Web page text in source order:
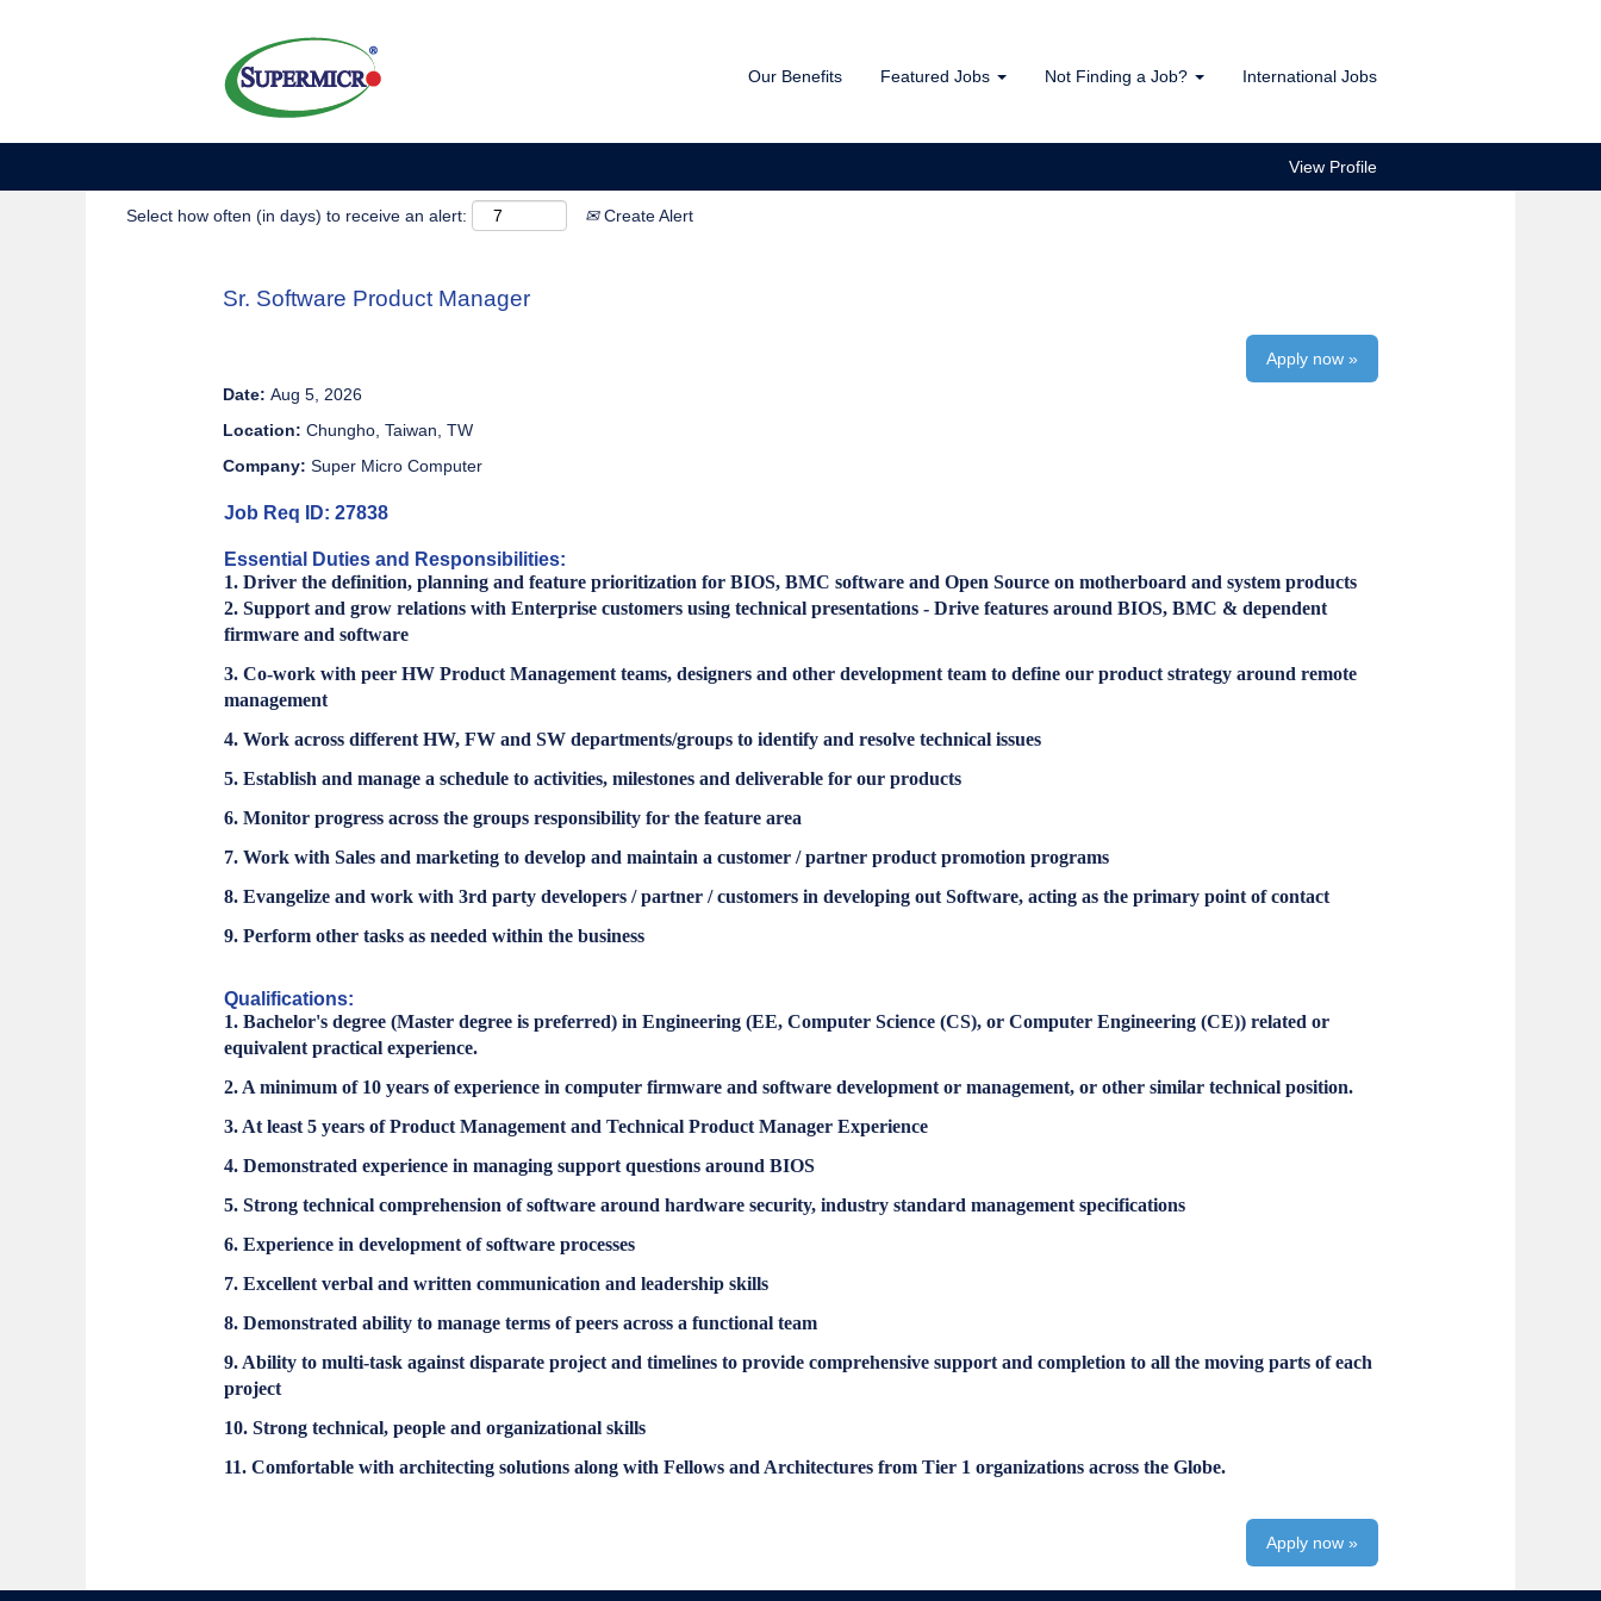
Our Benefits Featured Jobs Not Finding a Job? International Jobs
View Profile
Show More Options
Select how often (in days) to receive an alert: Create Alert
Sr. Software Product Manager
Apply now »
Date: Aug 5, 2026
Location: Chungho, Taiwan, TW
Company: Super Micro Computer
Job Req ID: 27838
Essential Duties and Responsibilities:
1. Driver the definition, planning and feature prioritization for BIOS, BMC software and Open Source on motherboard and system products
2. Support and grow relations with Enterprise customers using technical presentations - Drive features around BIOS, BMC & dependent
firmware and software
3. Co-work with peer HW Product Management teams, designers and other development team to define our product strategy around remote
management
4. Work across different HW, FW and SW departments/groups to identify and resolve technical issues
5. Establish and manage a schedule to activities, milestones and deliverable for our products
6. Monitor progress across the groups responsibility for the feature area
7. Work with Sales and marketing to develop and maintain a customer / partner product promotion programs
8. Evangelize and work with 3rd party developers / partner / customers in developing out Software, acting as the primary point of contact
9. Perform other tasks as needed within the business
Qualifications:
1. Bachelor's degree (Master degree is preferred) in Engineering (EE, Computer Science (CS), or Computer Engineering (CE)) related or
equivalent practical experience.
2. A minimum of 10 years of experience in computer firmware and software development or management, or other similar technical position.
3. At least 5 years of Product Management and Technical Product Manager Experience
4. Demonstrated experience in managing support questions around BIOS
5. Strong technical comprehension of software around hardware security, industry standard management specifications
6. Experience in development of software processes
7. Excellent verbal and written communication and leadership skills
8. Demonstrated ability to manage terms of peers across a functional team
9. Ability to multi-task against disparate project and timelines to provide comprehensive support and completion to all the moving parts of each
project
10. Strong technical, people and organizational skills
11. Comfortable with architecting solutions along with Fellows and Architectures from Tier 1 organizations across the Globe.
Apply now »